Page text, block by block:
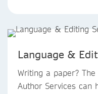
Language &
Writing a paper?
Author Services can